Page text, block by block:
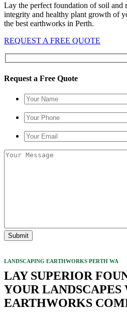
Lay the perfect foundation of soil and
integrity and healthy plant growth of
the best earthworks in Perth.
REQUEST A FREE QUOTE
Request a Free Quote
LANDSCAPING EARTHWORKS PERTH WA
LAY SUPERIOR
YOUR
EARTHWORKS